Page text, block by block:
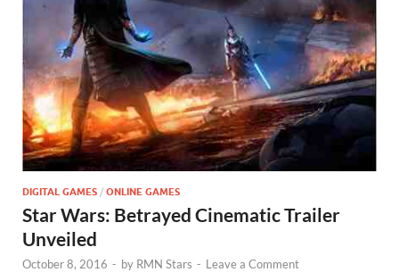
DIGITAL GAMES / ONLINE GAMES
Star Wars: Betrayed Cinematic Trailer
Unveiled
October 8, 2016 - by RMN Stars - Leave a Comment